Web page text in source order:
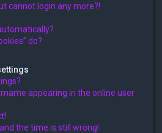
cannot login any more?!
do?
appearing in the online user
the time is still wrong!